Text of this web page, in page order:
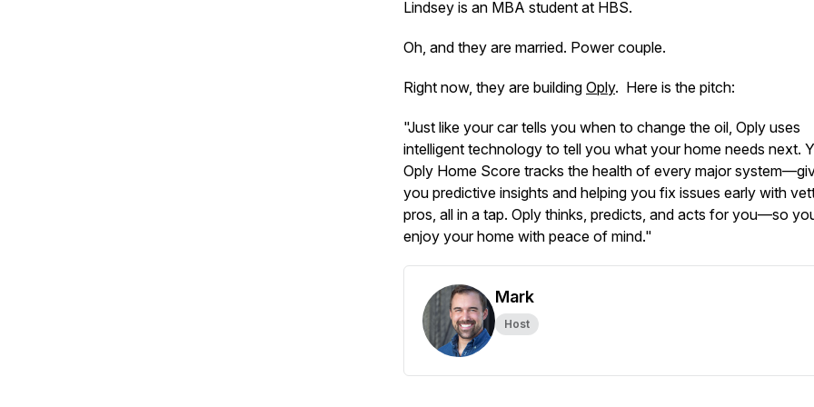
Lindsey is an MBA student at HBS.
Oh, and they are married. Power couple.
Right now, they are building Oply. Here is the pitch:
"Just like your car tells you when to change the oil, Oply uses
intelligent technology to tell you what your home needs next.
Oply Home Score tracks the health of every major
you predictive insights and helping you fix issues early with
pros, all in a tap. Oply thinks, predicts, and acts for you—so
enjoy your home with peace of mind."
Mark
Host